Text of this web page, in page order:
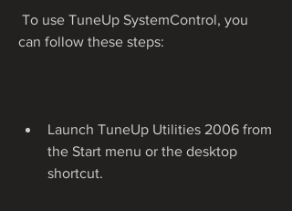
can follow these steps:
Launch TuneUp Utilities 2006 from
the Start menu or the desktop
shortcut.